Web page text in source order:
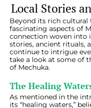
Local Stories
Beyond its rich cultural
fascinating aspects of
connection woven into
stories, ancient rituals,
continue to intrigue
take a look at some of
of Mechuka.
The Healing
As mentioned in the
its “healing waters,”